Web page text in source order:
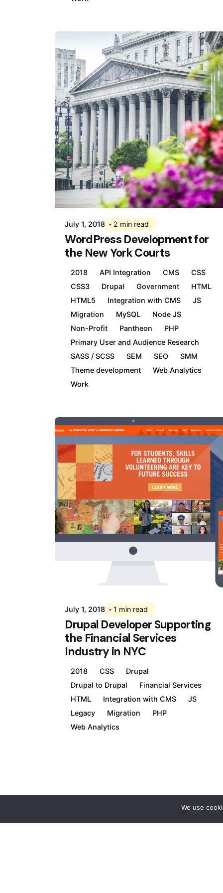
Posted by
Div
July 1, 2018 2 min read
WordPress Development for
the New York Courts
2018 API Integration CMS
CSS
CSS3
Drupal Government
HTML
HTML5
Integration with CMS
JS
Migration
MySQL
Node JS
Non-Profit
Pantheon
PHP
Primary User and Audience Research
SASS / SCSS
SEM SEO
SMM
Theme development
Web Analytics
Work
July 1, 2018 1 min read
Drupal Developer Supporting
the Financial Services
Industry in NYC
2018 CSS
Drupal
Drupal to Drupal
Financial Services
HTML
Integration with CMS
JS
Legacy
Migration
PHP
Web Analytics
We use